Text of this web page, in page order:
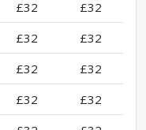
£32
£32
£32
£32
£32
£32
£32
£32